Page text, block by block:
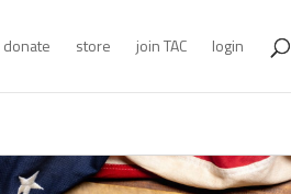
donate store join TAC login